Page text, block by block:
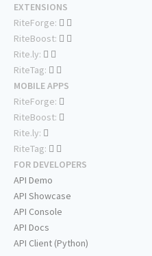
EXTENSIONS
RiteForge:
RiteBoost:
Rite.ly:
RiteTag:
MOBILE APPS
RiteForge:
RiteBoost:
Rite.ly:
RiteTag:
FOR DEVELOPERS
API Demo
API Showcase
API Console
API Docs
API Client (Python)